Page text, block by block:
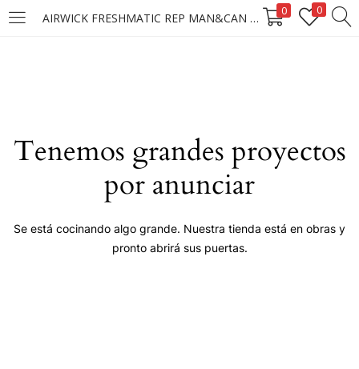
AIRWICK FRESHMATIC REP MAN&CAN 250 ML 0 0
LOGIN
Remember me
Tenemos grandes proyectos
por anunciar
Se está cocinando algo grande. Nuestra tienda está en obras y
pronto abrirá sus puertas.